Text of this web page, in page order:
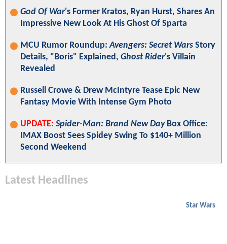
God Of War's Former Kratos, Ryan Hurst, Shares An
Impressive New Look At His Ghost Of Sparta
MCU Rumor Roundup:Avengers: Secret Wars Story
Details, "Boris" Explained, Ghost Rider's Villain
Revealed
Russell Crowe & Drew McIntyre Tease Epic New
Fantasy Movie With Intense Gym Photo
UPDATE: Spider-Man: Brand New DayBox Office:
IMAX Boost Sees Spidey Swing To $140+ Million
Second Weekend
Latest Headlines
Star Wars